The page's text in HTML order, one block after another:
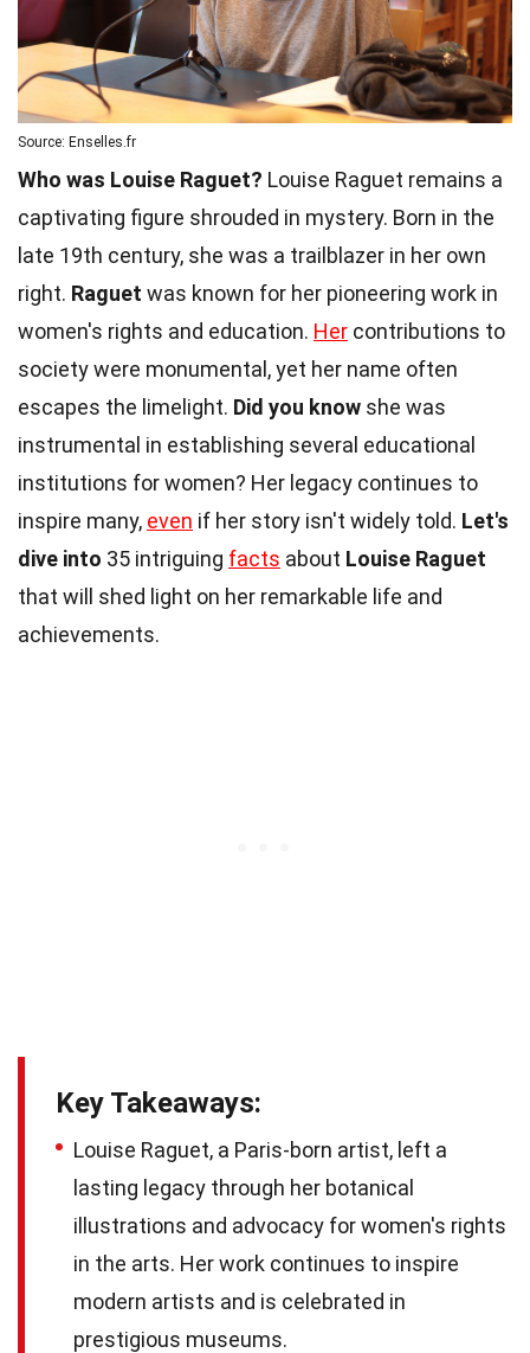
Source: Enselles.fr
Who was Louise Raguet? Louise Raguet remains a
captivating figure shrouded in mystery. Born in the
late 19th century, she was a trailblazer in her own
right. Raguet was known for her pioneering work in
women's rights and education. Her contributions to
society were monumental, yet her name often
escapes the limelight. Did you know she was
instrumental in establishing several educational
institutions for women? Her legacy continues to
inspire many, even if her story isn't widely told. Let's
dive into 35 intriguing facts about Louise Raguet
that will shed light on her remarkable life and
achievements.
Key Takeaways:
Louise Raguet, a Paris-born artist, left a
lasting legacy through her botanical
illustrations and advocacy for women's rights
in the arts. Her work continues to inspire
modern artists and is celebrated in
prestigious museums.